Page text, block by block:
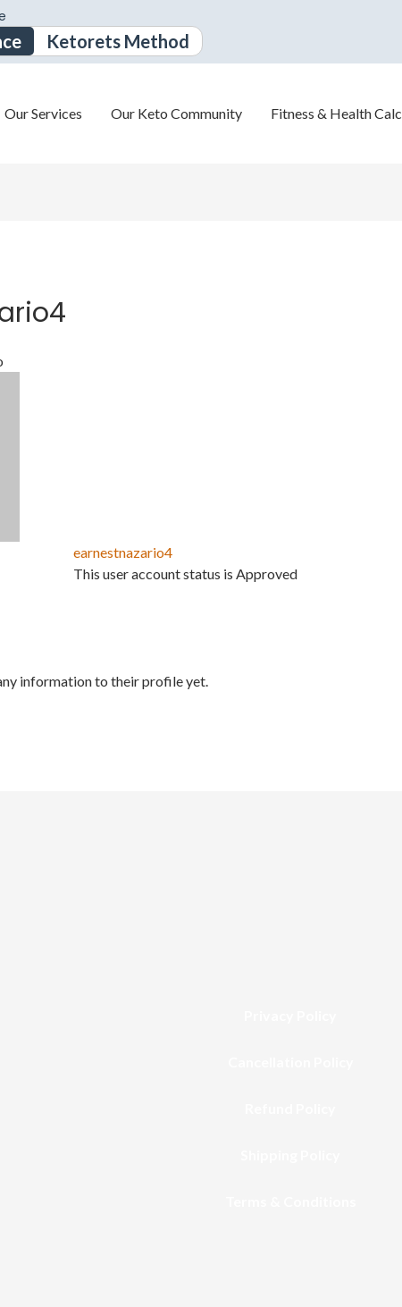
Ketorets Method
Our Services Our Keto Community Fitness & Health
earnestnazario4
This user account status is Approved
information to their profile yet.